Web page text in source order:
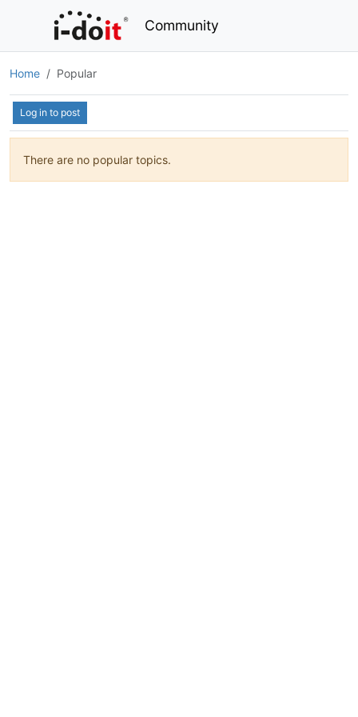
Community
Home Popular
Log in to post
There are no popular topics.